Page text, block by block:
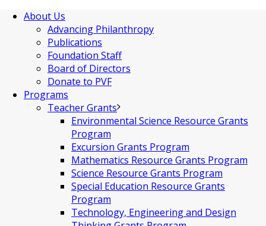
About Us
Advancing Philanthropy
Publications
Foundation Staff
Board of Directors
Donate to PVF
Programs
Teacher Grants
Environmental Science Resource Grants
Program
Excursion Grants Program
Mathematics Resource Grants Program
Science Resource Grants Program
Special Education Resource Grants
Program
Technology, Engineering and Design